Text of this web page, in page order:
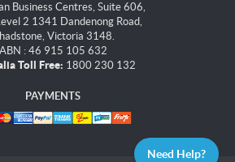
Business Centres, Suite 606,
2 1341 Dandenong Road,
Victoria 3148.
ABN : 46 915 105 632
Toll Free: 1800 230 132
PAYMENTS
Need Help?